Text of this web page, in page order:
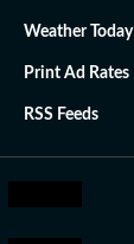
Weather Today
Print Ad Rates
RSS Feeds